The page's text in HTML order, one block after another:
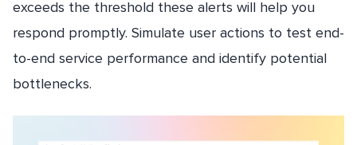
exceeds the threshold these alerts will help you
respond promptly. Simulate user actions to test end-
to-end service performance and identify potential
bottlenecks.